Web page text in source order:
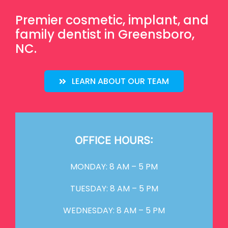
Premier cosmetic, implant, and
family dentist in Greensboro,
NC.
LEARN ABOUT OUR TEAM
OFFICE HOURS:
MONDAY: 8 AM – 5 PM
TUESDAY: 8 AM – 5 PM
WEDNESDAY: 8 AM – 5 PM